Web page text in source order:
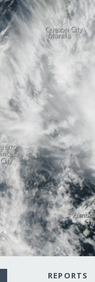
REPORTS